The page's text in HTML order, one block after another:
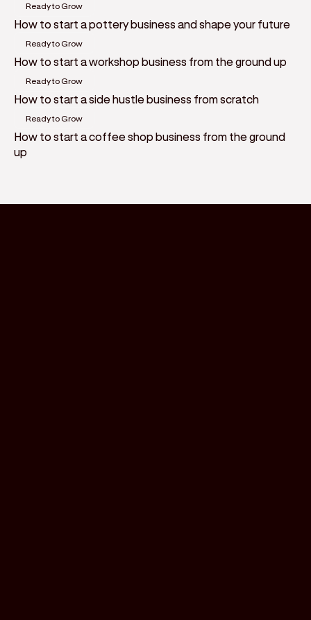
Ready to Grow
How to start a pottery business and shape your future
Ready to Grow
How to start a workshop business from the ground up
Ready to Grow
How to start a side hustle business from scratch
Ready to Grow
How to start a coffee shop business from the ground
up